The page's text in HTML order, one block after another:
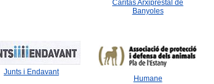
Càritas Arxiprestal de
Banyoles
Junts i Endavant
Humane